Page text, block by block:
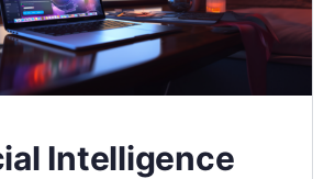
Intelligence